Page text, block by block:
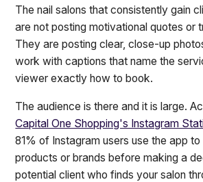
The nail salons that consistently gain
are not posting motivational quotes or
They are posting clear, close-up
work with captions that name the
viewer exactly how to book.
The audience is there and it is large.
Capital One Shopping's Instagram
81% of Instagram users use the app
products or brands before making a
potential client who finds your salon